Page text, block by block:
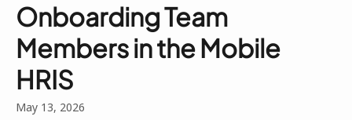
Onboarding Team
Members in the Mobile
HRIS
May 13, 2026